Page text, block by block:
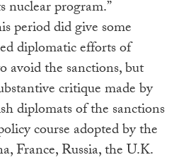
nuclear program.”
period did give some
diplomatic efforts of
avoid the sanctions, but
critique made by
diplomats of the sanctions
course adopted by the
France, Russia, the U.K.